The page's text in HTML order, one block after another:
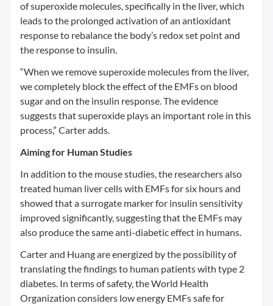
of superoxide molecules, specifically in the liver, which
leads to the prolonged activation of an antioxidant
response to rebalance the body’s redox set point and
the response to insulin.
“When we remove superoxide molecules from the liver,
we completely block the effect of the EMFs on blood
sugar and on the insulin response. The evidence
suggests that superoxide plays an important role in this
process,” Carter adds.
Aiming for Human Studies
In addition to the mouse studies, the researchers also
treated human liver cells with EMFs for six hours and
showed that a surrogate marker for insulin sensitivity
improved significantly, suggesting that the EMFs may
also produce the same anti-diabetic effect in humans.
Carter and Huang are energized by the possibility of
translating the findings to human patients with type 2
diabetes. In terms of safety, the World Health
Organization considers low energy EMFs safe for